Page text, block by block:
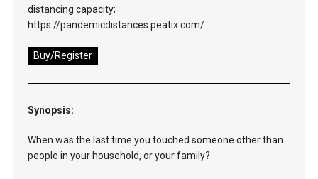
distancing capacity;
https://pandemicdistances.peatix.com/
Buy/Register
Synopsis:
When was the last time you touched someone other than
people in your household, or your family?